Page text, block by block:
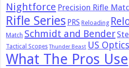
Nightforce Precision Rifle
Rifle Series PRS Reloading
Match Schmidt and Bender
Tactical Scopes Thunder Beast US Optics
What The Pros Use